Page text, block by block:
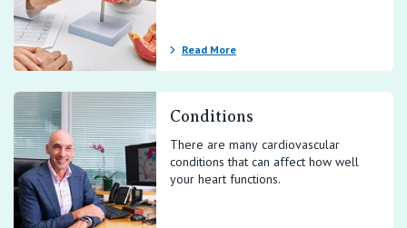
Read More
Conditions
There are many cardiovascular
conditions that can affect how well
your heart functions.